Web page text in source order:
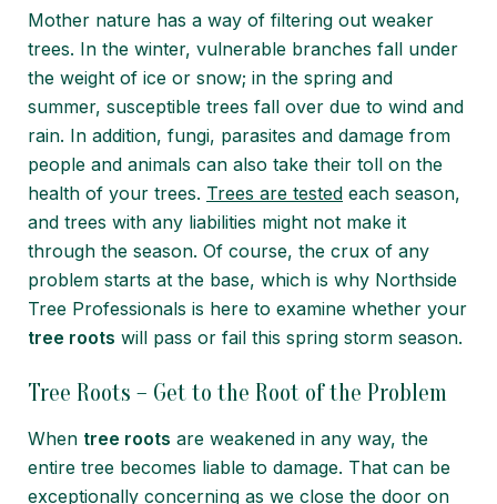
Mother nature has a way of filtering out weaker
trees. In the winter, vulnerable branches fall under
the weight of ice or snow; in the spring and
summer, susceptible trees fall over due to wind and
rain. In addition, fungi, parasites and damage from
people and animals can also take their toll on the
health of your trees. Trees are tested each season,
and trees with any liabilities might not make it
through the season. Of course, the crux of any
problem starts at the base, which is why Northside
Tree Professionals is here to examine whether your
tree roots will pass or fail this spring storm season.
Tree Roots – Get to the Root of the Problem
When tree roots are weakened in any way, the
entire tree becomes liable to damage. That can be
exceptionally concerning as we close the door on